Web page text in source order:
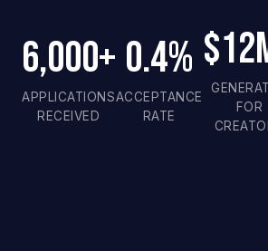
6,000+
APPLICATIONS
RECEIVED
0.4%
ACCEPTANCE
RATE
FOR